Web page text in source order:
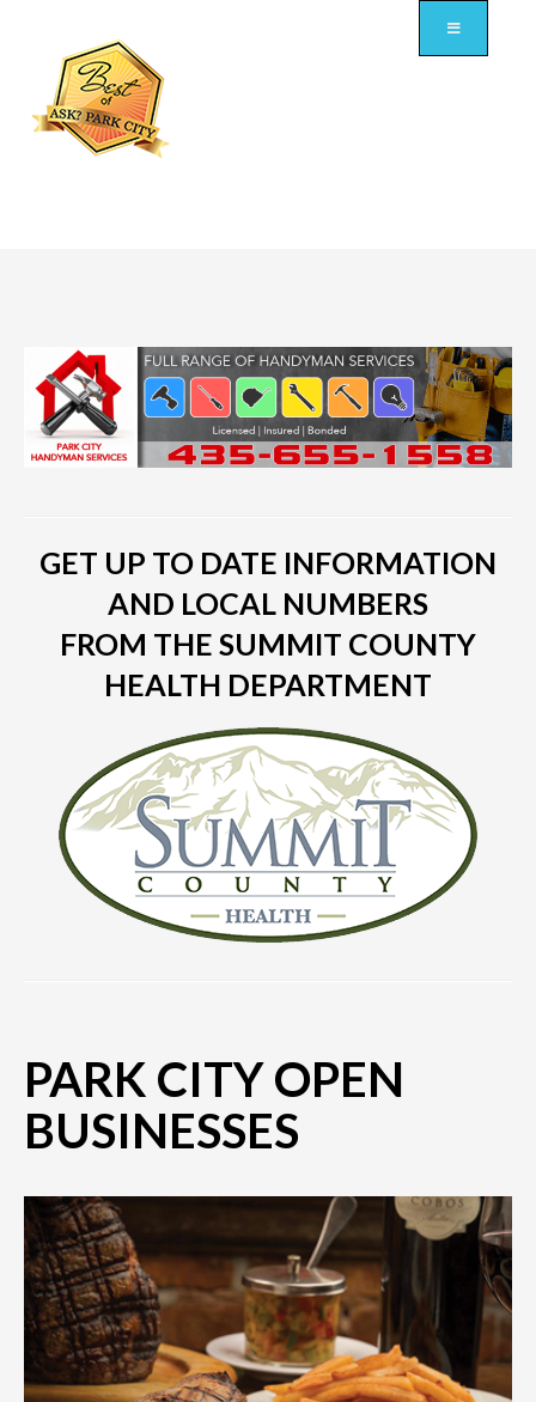
GET UP TO DATE INFORMATION
AND LOCAL NUMBERS
FROM THE SUMMIT COUNTY
HEALTH DEPARTMENT
PARK CITY OPEN
BUSINESSES